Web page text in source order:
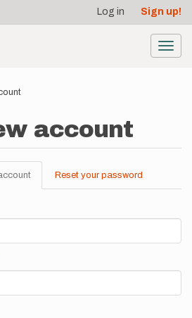
Log in Sign up!
account
(active
tab)
Reset your password